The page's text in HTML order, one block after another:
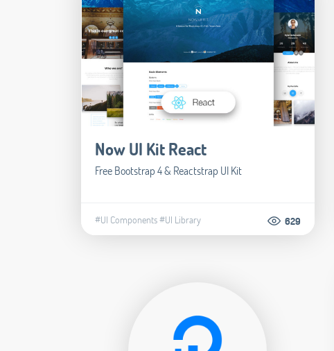
Now UI Kit React
Free Bootstrap 4 & Reactstrap UI Kit
#UI Components#UI Library 629